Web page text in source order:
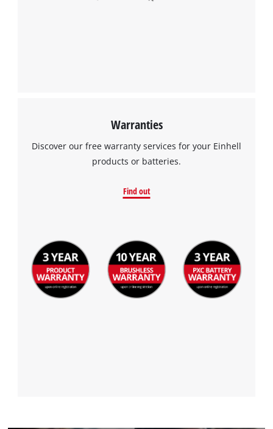
Warranties
Discover our free warranty services for your Einhell
products or batteries.
Find out